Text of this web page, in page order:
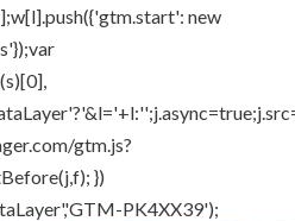
new
gtm.js?
})
PK4XX39');